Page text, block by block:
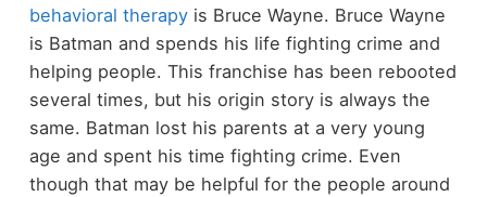
behavioral therapyis Bruce Wayne. Bruce Wayne
is Batman and spends his life fighting crime and
helping people. This franchise has been rebooted
several times, but his origin story is always the
same. Batman lost his parents at a very young
age and spent his time fighting crime. Even
though that may be helpful for the people around